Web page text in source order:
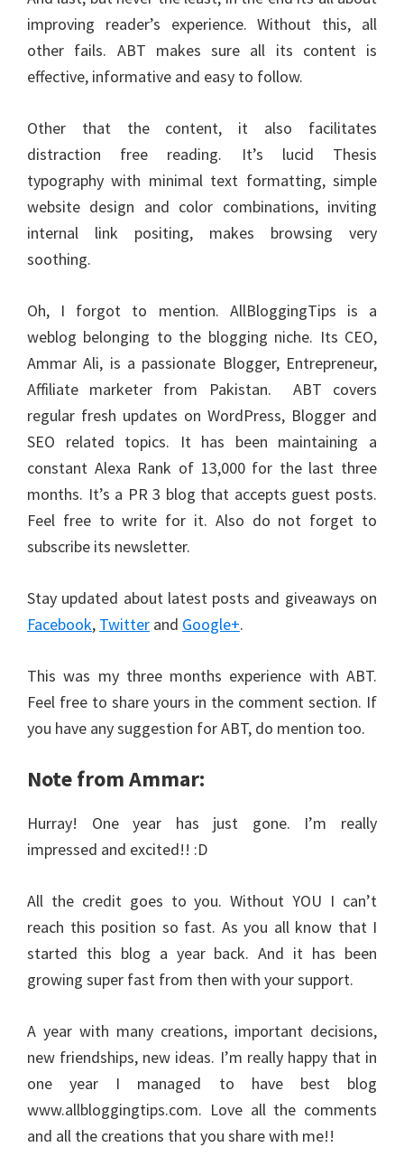
improving reader’s experience. Without this, all
other fails. ABT makes sure all its content is
effective, informative and easy to follow.
Other that the content, it also facilitates
distraction free reading. It’s lucid Thesis
typography with minimal text formatting, simple
website design and color combinations, inviting
internal link positing, makes browsing very
soothing.
Oh, I forgot to mention. AllBloggingTips is a
weblog belonging to the blogging niche. Its CEO,
Ammar Ali, is a passionate Blogger, Entrepreneur,
Affiliate marketer from Pakistan. ABT covers
regular fresh updates on WordPress, Blogger and
SEO related topics. It has been maintaining a
constant Alexa Rank of 13,000 for the last three
months. It’s a PR 3 blog that accepts guest posts.
Feel free to write for it. Also do not forget to
subscribe its newsletter.
Stay updated about latest posts and giveaways on
Facebook, Twitter and Google+.
This was my three months experience with ABT.
Feel free to share yours in the comment section. If
you have any suggestion for ABT, do mention too.
Note from Ammar:
Hurray! One year has just gone. I’m really
impressed and excited!! :D
All the credit goes to you. Without YOU I can’t
reach this position so fast. As you all know that I
started this blog a year back. And it has been
growing super fast from then with your support.
A year with many creations, important decisions,
new friendships, new ideas. I’m really happy that in
one year I managed to have best blog
www.allbloggingtips.com. Love all the comments
and all the creations that you share with me!!